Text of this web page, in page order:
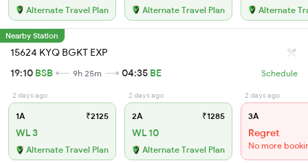
Alternate Travel Plan Alternate Travel Plan Alternate
Nearby Station
15624 KYQ BGKT EXP
19:10 BSB 9h 25m 04:35 BE Schedule
2 days ago
1A ₹2125
WL 3
Alternate Travel Plan
2 days ago
2A ₹1285
WL 10
Alternate Travel Plan
2 days ago
3A
Regret
No more